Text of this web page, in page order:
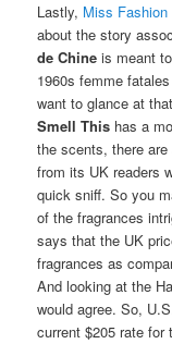
Lastly, Miss Fashion
about the story
de Chine is meant
1960s femme
want to glance at
Smell This has a
the scents, there
from its UK readers
quick sniff. So you
of the fragrances
says that the UK
fragrances as
And looking at the
would agree. So,
current $205 rate